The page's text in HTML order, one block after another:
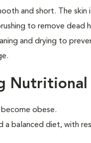
and short. The
to remove dead
and drying to
Nutritional
obese.
a balanced diet, with